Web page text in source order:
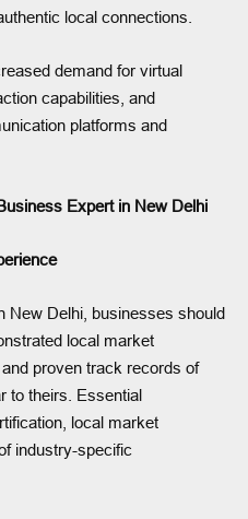
local connections.
demand for virtual
capabilities, and
platforms and
Expert in New Delhi
New Delhi, businesses should
local market
proven track records of
to theirs. Essential
local market
industry-specific